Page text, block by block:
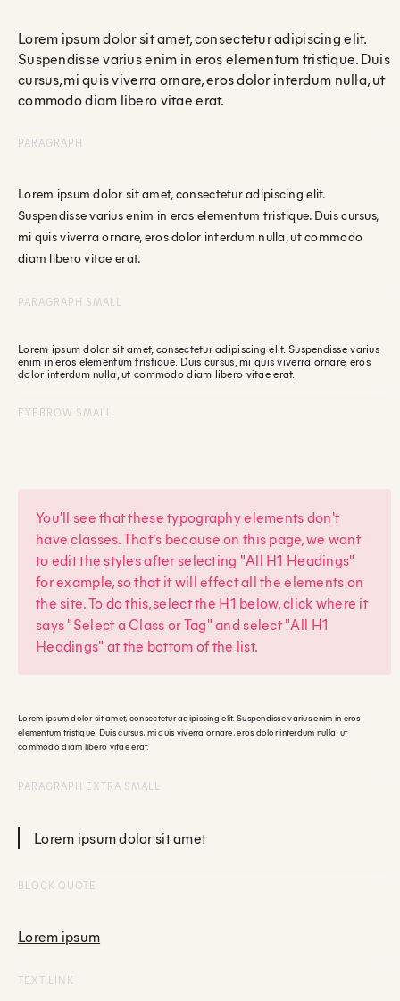
Lorem ipsum dolor sit amet, consectetur adipiscing elit.
Suspendisse varius enim in eros elementum tristique. Duis
cursus, mi quis viverra ornare, eros dolor interdum nulla, ut
commodo diam libero vitae erat.
PARAGRAPH
Lorem ipsum dolor sit amet, consectetur adipiscing elit.
Suspendisse varius enim in eros elementum tristique. Duis cursus,
mi quis viverra ornare, eros dolor interdum nulla, ut commodo
diam libero vitae erat.
PARAGRAPH SMALL
Lorem ipsum dolor sit amet, consectetur adipiscing elit. Suspendisse varius
enim in eros elementum tristique. Duis cursus, mi quis viverra ornare, eros
dolor interdum nulla, ut commodo diam libero vitae erat.
EYEBROW SMALL
You'll see that these typography elements don't
have classes. That's because on this page, we want
to edit the styles after selecting "All H1 Headings"
for example, so that it will effect all the elements on
the site. To do this, select the H1 below, click where it
says "Select a Class or Tag" and select "All H1
Headings" at the bottom of the list.
Lorem ipsum dolor sit amet, consectetur adipiscing elit. Suspendisse varius enim in eros
elementum tristique. Duis cursus, mi quis viverra ornare, eros dolor interdum nulla, ut
commodo diam libero vitae erat.
PARAGRAPH EXTRA SMALL
Lorem ipsum dolor sit amet
BLOCK QUOTE
Lorem ipsum
TEXT LINK